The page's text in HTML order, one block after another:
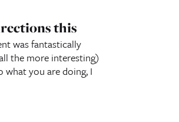
this
was fantastically
the more interesting)
what you are doing, I